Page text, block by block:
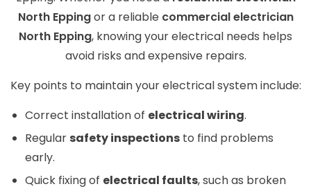
North Eppingor a reliable commercial electrician
North Epping, knowing your electrical needs helps
avoid risks and expensive repairs.
Key points to maintain your electrical system include:
Correct installation of electrical wiring.
Regular safety inspections to find problems
early.
Quick fixing of electrical faults, such as broken